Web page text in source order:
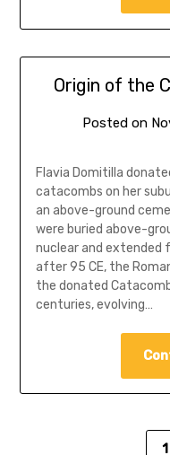
Origin of the
Posted on
Flavia Domitilla
catacombs on her
an above-ground
were buried above-
nuclear and extended
after 95 CE, the
the donated
centuries, evolving…
1